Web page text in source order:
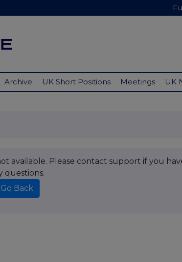
Archive UK Short Positions Meetings UK
available. Please contact support if you
questions.
Go Back